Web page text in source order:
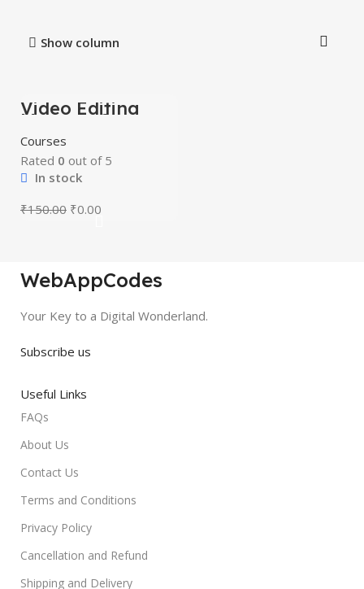
Show column
-100%
Video Editing
Mastery Courses
Courses
Rated 0 out of 5
In stock
₹150.00 ₹0.00
WebAppCodes
Your Key to a Digital Wonderland.
Subscribe us
Useful Links
FAQs
About Us
Contact Us
Terms and Conditions
Privacy Policy
Cancellation and Refund
Shipping and Delivery